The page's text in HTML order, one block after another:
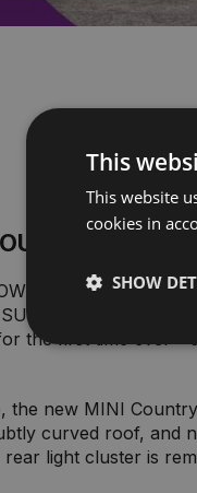
for the whole
the first time ever –
the new MINI
curved roof, and
light cluster is
This
This website
cookies in
SHOW